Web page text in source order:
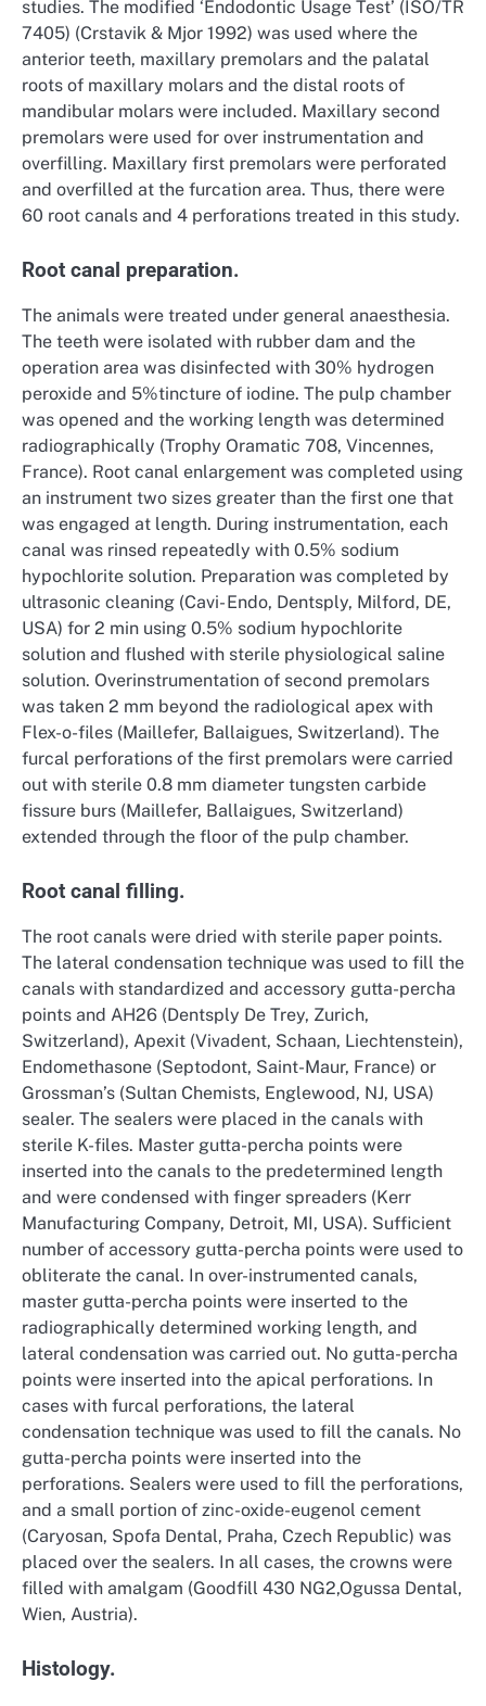
studies. The modified ‘Endodontic Usage Test’ (ISO/TR
7405) (Crstavik & Mjor 1992) was used where the
anterior teeth, maxillary premolars and the palatal
roots of maxillary molars and the distal roots of
mandibular molars were included. Maxillary second
premolars were used for over instrumentation and
overfilling. Maxillary first premolars were perforated
and overfilled at the furcation area. Thus, there were
60 root canals and 4 perforations treated in this study.
Root canal preparation.
The animals were treated under general anaesthesia.
The teeth were isolated with rubber dam and the
operation area was disinfected with 30% hydrogen
peroxide and 5%tincture of iodine. The pulp chamber
was opened and the working length was determined
radiographically (Trophy Oramatic 708, Vincennes,
France). Root canal enlargement was completed using
an instrument two sizes greater than the first one that
was engaged at length. During instrumentation, each
canal was rinsed repeatedly with 0.5% sodium
hypochlorite solution. Preparation was completed by
ultrasonic cleaning (Cavi- Endo, Dentsply, Milford, DE,
USA) for 2 min using 0.5% sodium hypochlorite
solution and flushed with sterile physiological saline
solution. Overinstrumentation of second premolars
was taken 2 mm beyond the radiological apex with
Flex-o-files (Maillefer, Ballaigues, Switzerland). The
furcal perforations of the first premolars were carried
out with sterile 0.8 mm diameter tungsten carbide
fissure burs (Maillefer, Ballaigues, Switzerland)
extended through the floor of the pulp chamber.
Root canal filling.
The root canals were dried with sterile paper points.
The lateral condensation technique was used to fill the
canals with standardized and accessory gutta-percha
points and AH26 (Dentsply De Trey, Zurich,
Switzerland), Apexit (Vivadent, Schaan, Liechtenstein),
Endomethasone (Septodont, Saint-Maur, France) or
Grossman’s (Sultan Chemists, Englewood, NJ, USA)
sealer. The sealers were placed in the canals with
sterile K-files. Master gutta-percha points were
inserted into the canals to the predetermined length
and were condensed with finger spreaders (Kerr
Manufacturing Company, Detroit, MI, USA). Sufficient
number of accessory gutta-percha points were used to
obliterate the canal. In over-instrumented canals,
master gutta-percha points were inserted to the
radiographically determined working length, and
lateral condensation was carried out. No gutta-percha
points were inserted into the apical perforations. In
cases with furcal perforations, the lateral
condensation technique was used to fill the canals. No
gutta-percha points were inserted into the
perforations. Sealers were used to fill the perforations,
and a small portion of zinc-oxide-eugenol cement
(Caryosan, Spofa Dental, Praha, Czech Republic) was
placed over the sealers. In all cases, the crowns were
filled with amalgam (Goodfill 430 NG2,Ogussa Dental,
Wien, Austria).
Histology.